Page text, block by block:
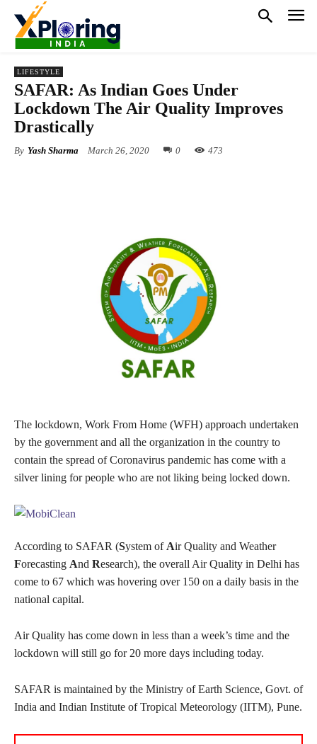
LIFESTYLE
SAFAR: As Indian Goes Under
Lockdown The Air Quality Improves
Drastically
By Yash Sharma March 26, 2020 0 473
The lockdown, Work From Home (WFH) approach undertaken
by the government and all the organization in the country to
contain the spread of Coronavirus pandemic has come with a
silver lining for people who are not liking being locked down.
According to SAFAR (System of Air Quality and Weather
Forecasting And Research), the overall Air Quality in Delhi has
come to 67 which was hovering over 150 on a daily basis in the
national capital.
Air Quality has come down in less than a week’s time and the
lockdown will still go for 20 more days including today.
SAFAR is maintained by the Ministry of Earth Science, Govt. of
India and Indian Institute of Tropical Meteorology (IITM), Pune.